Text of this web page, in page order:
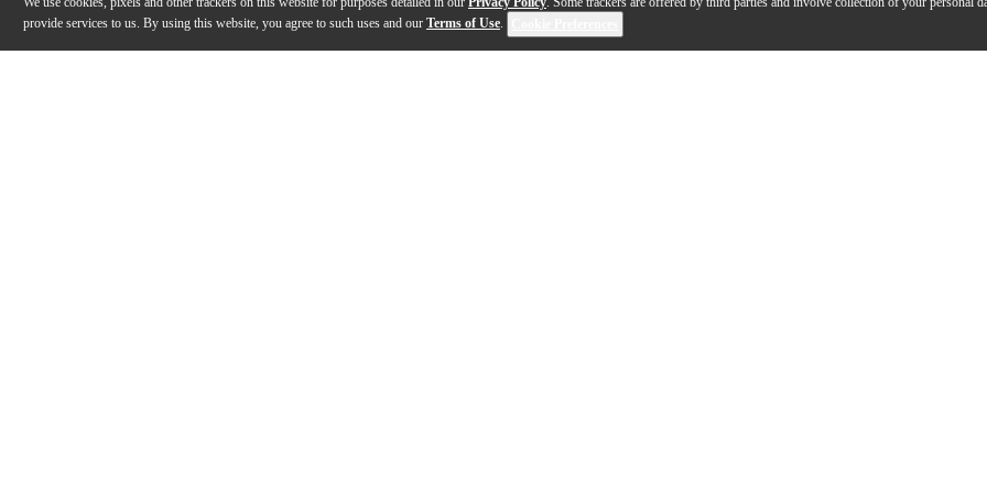
provide services to us. By using this website, you agree to such uses and our Terms of Use.